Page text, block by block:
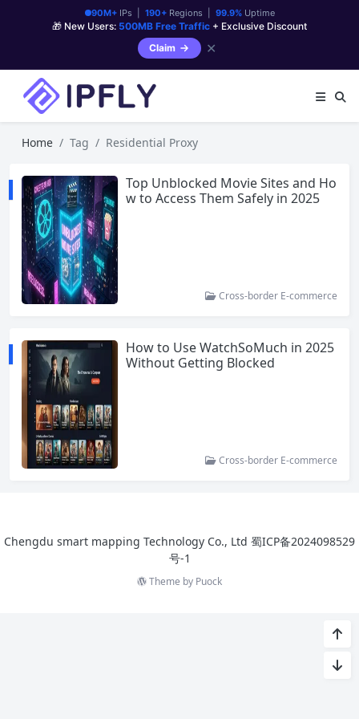
90M+IPs | 190+Regions | 99.9%Uptime
🎁 New Users: 500MB Free Traffic + Exclusive Discount
Claim
✕
Home Tag Residential Proxy
Top Unblocked Movie Sites and Ho
w to Access Them Safely in 2025
Cross-border E-commerce
How to Use WatchSoMuch in 2025
Without Getting Blocked
Cross-border E-commerce
Chengdu smart mapping Technology Co., Ltd 蜀ICP备2024098529
号-1
Theme by Puock